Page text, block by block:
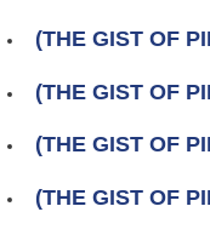
(THE GIST OF
(THE GIST OF
(THE GIST OF
(THE GIST OF